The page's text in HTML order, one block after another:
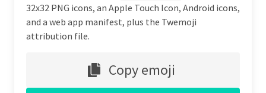
32x32 PNG icons, an Apple Touch Icon, Android icons,
and a web app manifest, plus the Twemoji
attribution file.
Copy emoji